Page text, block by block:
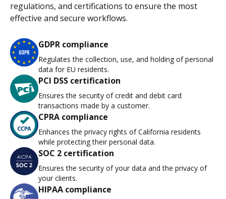
regulations, and certifications to ensure the most
effective and secure workflows.
GDPR compliance
Regulates the collection, use, and holding of personal
data for EU residents.
PCI DSS certification
Ensures the security of credit and debit card
transactions made by a customer.
CPRA compliance
Enhances the privacy rights of California residents
while protecting their personal data.
SOC 2 certification
Ensures the security of your data and the privacy of
your clients.
HIPAA compliance